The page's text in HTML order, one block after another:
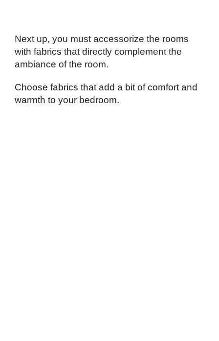
Next up, you must accessorize the rooms
with fabrics that directly complement the
ambiance of the room.
Choose fabrics that add a bit of comfort and
warmth to your bedroom.